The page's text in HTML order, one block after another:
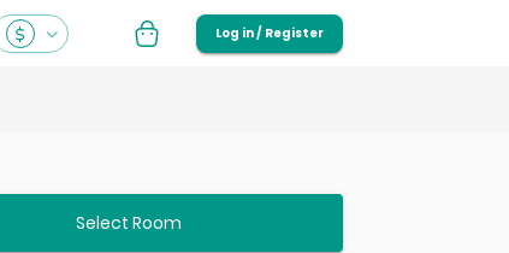
Log in / Register
Select Room